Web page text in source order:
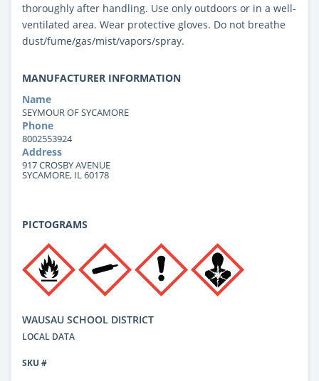
thoroughly after handling. Use only outdoors or in a well-
ventilated area. Wear protective gloves. Do not breathe
dust/fume/gas/mist/vapors/spray.
MANUFACTURER INFORMATION
Name
SEYMOUR OF SYCAMORE
Phone
8002553924
Address
917 CROSBY AVENUE
SYCAMORE, IL 60178
PICTOGRAMS
WAUSAU SCHOOL DISTRICT
LOCAL DATA
SKU #